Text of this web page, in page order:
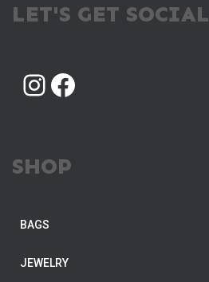
LET'S GET SOCIAL
INSTAGRAM
SHOP
BAGS
JEWELRY